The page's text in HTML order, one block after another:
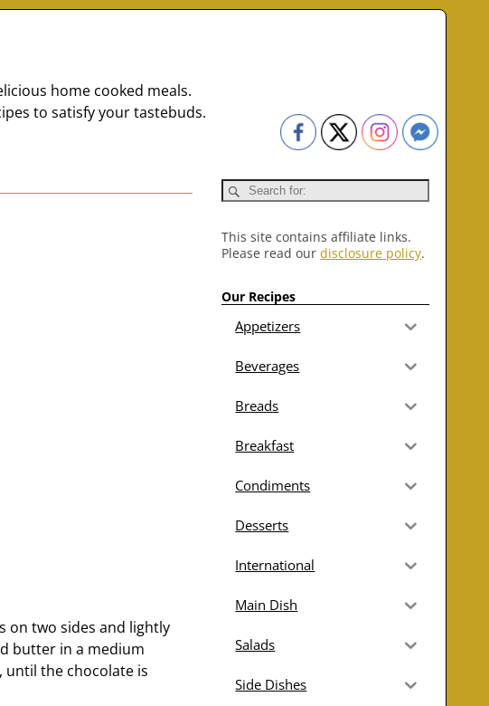
home cooked meals.
to satisfy your tastebuds.
on two sides and lightly
butter in a medium
until the chocolate is
This site contains affiliate links.
Please read ourdisclosure policy.
Our Recipes
Appetizers
Beverages
Breads
Breakfast
Condiments
Desserts
International
Main Dish
Salads
Side Dishes